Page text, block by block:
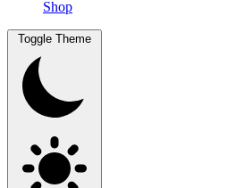
Shop
Toggle Theme